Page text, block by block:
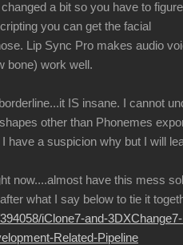
a bit so you have to
you can get the facial
Lip Sync Pro makes audio
bone) work well.
IS insane. I cannot
other than Phonemes
have a suspicion why but I will
now....almost have this mess
what I say below to tie it
iClone7-and-
Related-Pipeline